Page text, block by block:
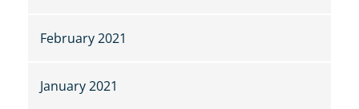
February 2021
January 2021